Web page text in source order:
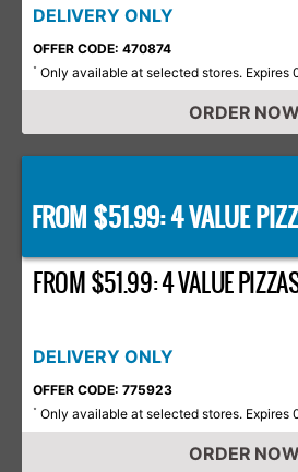
DELIVERY ONLY
OFFER CODE: 470874
* Only available at selected stores. Expires
ORDER NOW
FROM $51.99: 4 VALUE
FROM $51.99: 4 VALUE
DELIVERY ONLY
OFFER CODE: 775923
* Only available at selected stores. Expires
ORDER NOW